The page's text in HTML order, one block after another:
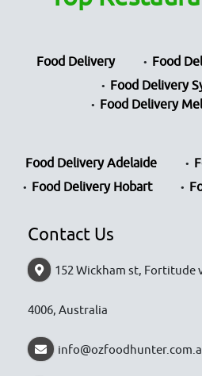
Food Delivery
Food
Food Delivery
Food Delivery
Food Delivery Adelaide
Food Delivery Hobart
Contact Us
152 Wickham st, Fortitude
4006, Australia